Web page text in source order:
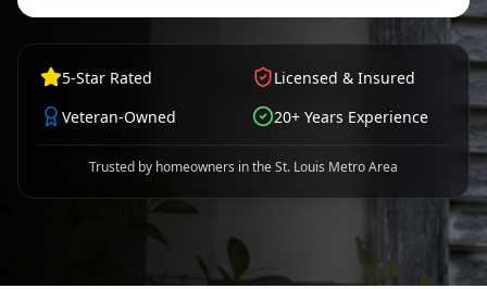
5-Star Rated
Licensed & Insured
Veteran-Owned
20+ Years Experience
Trusted by homeowners in the St. Louis Metro Area